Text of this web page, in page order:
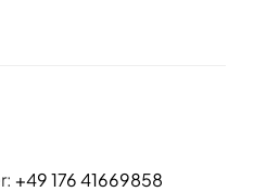
+49 176 41669858